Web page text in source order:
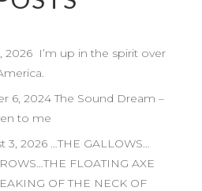
2026 I’m up in the spirit over
6, 2024 The Sound Dream –
to me
3, 2026 …THE GALLOWS…
FLOATING AXE
OF THE NECK OF